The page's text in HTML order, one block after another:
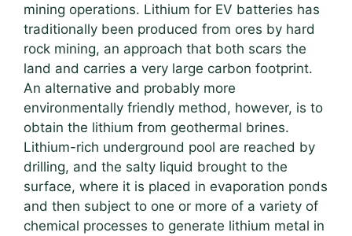
mining operations. Lithium for EV batteries has
traditionally been produced from ores by hard
rock mining, an approach that both scars the
land and carries a very large carbon footprint.
An alternative and probably more
environmentally friendly method, however, is to
obtain the lithium from geothermal brines.
Lithium-rich underground pool are reached by
drilling, and the salty liquid brought to the
surface, where it is placed in evaporation ponds
and then subject to one or more of a variety of
chemical processes to generate lithium metal in